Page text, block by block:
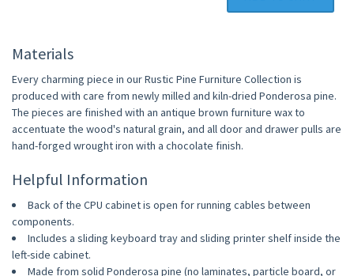
Materials
Every charming piece in our Rustic Pine Furniture Collection is
produced with care from newly milled and kiln-dried Ponderosa pine.
The pieces are finished with an antique brown furniture wax to
accentuate the wood's natural grain, and all door and drawer pulls are
hand-forged wrought iron with a chocolate finish.
Helpful Information
Back of the CPU cabinet is open for running cables between
components.
Includes a sliding keyboard tray and sliding printer shelf inside the
left-side cabinet.
Made from solid Ponderosa pine (no laminates, particle board, or